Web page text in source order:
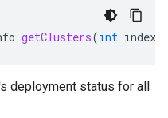
getClusters(int index
deployment status for all